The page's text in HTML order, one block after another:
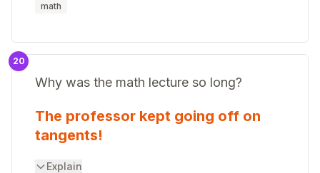
math
20
Why was the math lecture so long?
The professor kept going off on
tangents!
Explain